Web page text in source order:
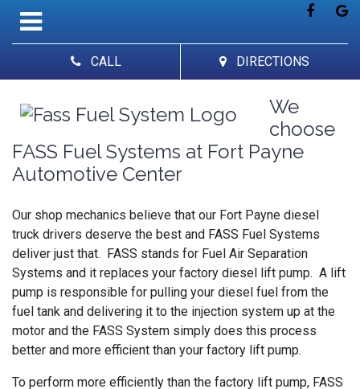
CALL DIRECTIONS
We
choose
FASS Fuel Systems at Fort Payne
Automotive Center
Our shop mechanics believe that our Fort Payne diesel
truck drivers deserve the best and FASS Fuel Systems
deliver just that. FASS stands for Fuel Air Separation
Systems and it replaces your factory diesel lift pump. A lift
pump is responsible for pulling your diesel fuel from the
fuel tank and delivering it to the injection system up at the
motor and the FASS System simply does this process
better and more efficient than your factory lift pump.
To perform more efficiently than the factory lift pump, FASS